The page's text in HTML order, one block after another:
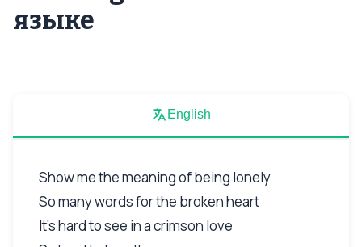
языке
English
Show me the meaning of being lonely
So many words for the broken heart
It's hard to see in a crimson love